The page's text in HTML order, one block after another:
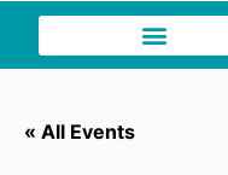
« All Events